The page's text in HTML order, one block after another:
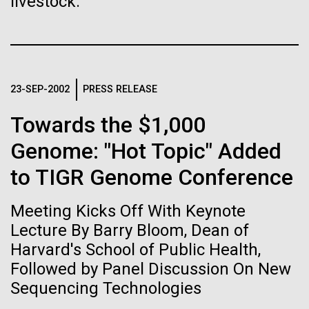
23-SEP-2002 PRESS RELEASE
Towards the $1,000
Genome: "Hot Topic" Added
to TIGR Genome Conference
Meeting Kicks Off With Keynote
Lecture By Barry Bloom, Dean of
Harvard's School of Public Health,
Followed by Panel Discussion On New
Sequencing Technologies
of...
Artificial intelligence and
machine learning will be the
keys to unraveling how the
human immune system
prevents and controls
Inline
Black (eps)| White (eps)
Raster
Black (png)
| White (png)